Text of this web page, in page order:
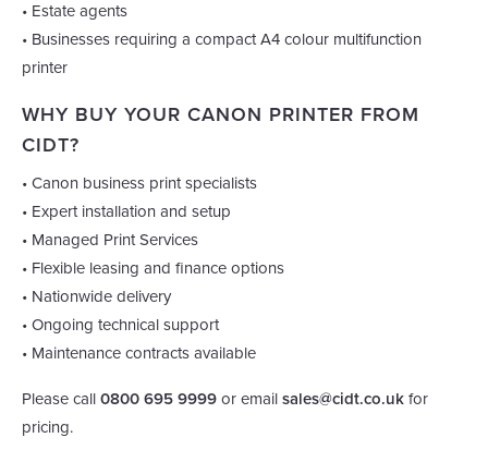
• Estate agents
• Businesses requiring a compact A4 colour multifunction
printer
WHY BUY YOUR CANON PRINTER FROM
CIDT?
• Canon business print specialists
• Expert installation and setup
• Managed Print Services
• Flexible leasing and finance options
• Nationwide delivery
• Ongoing technical support
• Maintenance contracts available
Please call 0800 695 9999 or email sales@cidt.co.uk for
pricing.